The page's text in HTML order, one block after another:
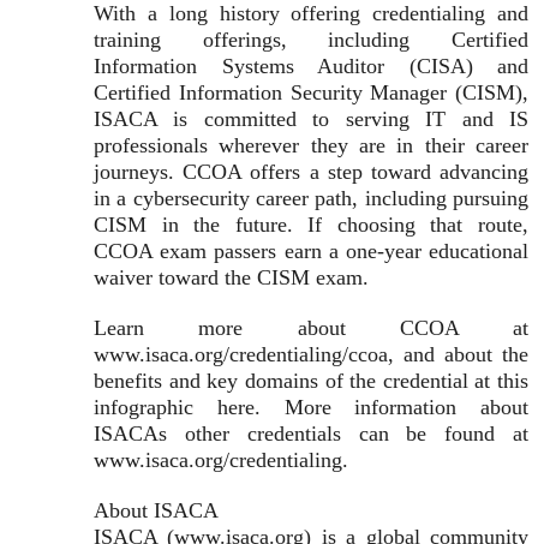
With a long history offering credentialing and
training offerings, including Certified
Information Systems Auditor (CISA) and
Certified Information Security Manager (CISM),
ISACA is committed to serving IT and IS
professionals wherever they are in their career
journeys. CCOA offers a step toward advancing
in a cybersecurity career path, including pursuing
CISM in the future. If choosing that route,
CCOA exam passers earn a one-year educational
waiver toward the CISM exam.
Learn more about CCOA at
www.isaca.org/credentialing/ccoa, and about the
benefits and key domains of the credential at this
infographic here. More information about
ISACAs other credentials can be found at
www.isaca.org/credentialing.
About ISACA
ISACA (www.isaca.org) is a global community